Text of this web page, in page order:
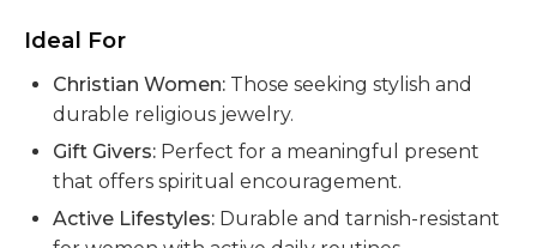
Ideal For
Christian Women: Those seeking stylish and
durable religious jewelry.
Gift Givers: Perfect for a meaningful present
that offers spiritual encouragement.
Active Lifestyles: Durable and tarnish-resistant